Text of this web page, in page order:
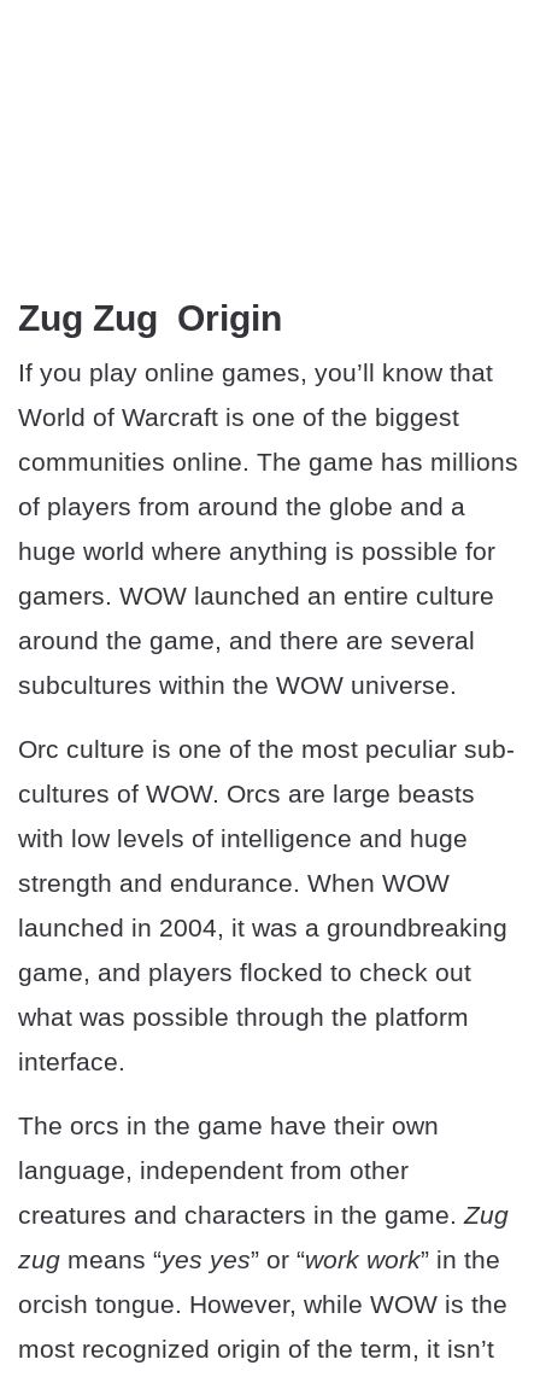
Zug Zug Origin
If you play online games, you’ll know that
World of Warcraft is one of the biggest
communities online. The game has millions
of players from around the globe and a
huge world where anything is possible for
gamers. WOW launched an entire culture
around the game, and there are several
subcultures within the WOW universe.
Orc culture is one of the most peculiar sub-
cultures of WOW. Orcs are large beasts
with low levels of intelligence and huge
strength and endurance. When WOW
launched in 2004, it was a groundbreaking
game, and players flocked to check out
what was possible through the platform
interface.
The orcs in the game have their own
language, independent from other
creatures and characters in the game. Zug
zug means “yes yes” or “work work” in the
orcish tongue. However, while WOW is the
most recognized origin of the term, it isn’t